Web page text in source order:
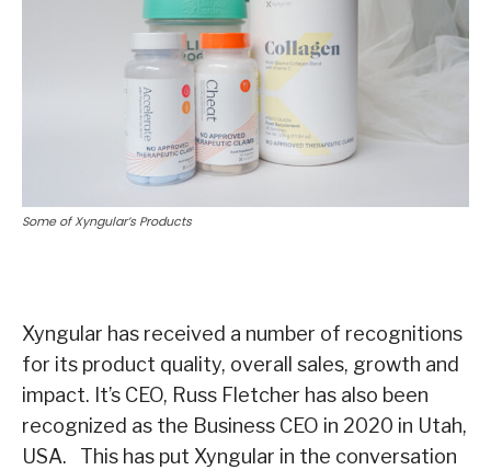
Some of Xyngular’s Products
Xyngular has received a number of recognitions
for its product quality, overall sales, growth and
impact. It’s CEO, Russ Fletcher has also been
recognized as the Business CEO in 2020 in Utah,
USA. This has put Xyngular in the conversation